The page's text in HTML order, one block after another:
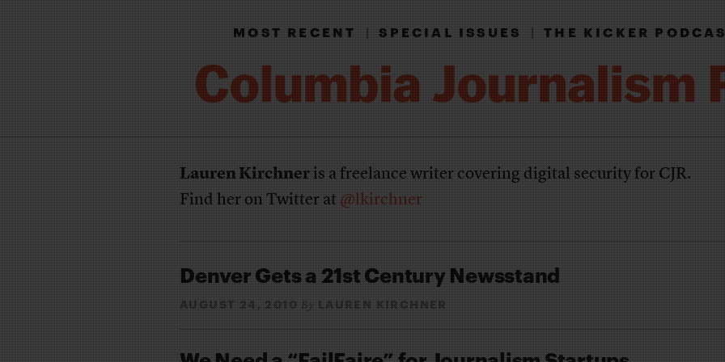
MOST RECENT|SPECIAL ISSUES|THE KICKER
Lauren Kirchneris a freelance writer covering digital security for CJR.
Find her on Twitter at@lkirchner
Denver Gets a 21st Century Newsstand
AUGUST 24, 2010 By LAUREN KIRCHNER